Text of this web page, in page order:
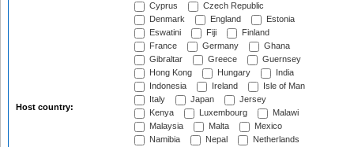
Host country:
Cyprus
Czech Republic
Denmark
England
Estonia
Eswatini
Fiji
Finland
France
Germany
Ghana
Gibraltar
Greece
Guernsey
Hong Kong
Hungary
India
Indonesia
Ireland
Isle of Man
Italy
Japan
Jersey
Kenya
Luxembourg
Malawi
Malaysia
Malta
Mexico
Namibia
Nepal
Netherlands